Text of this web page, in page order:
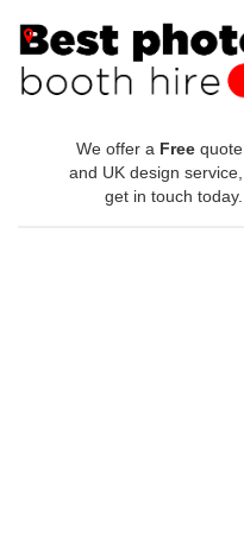
We offer a Free quote
and UK design service,
get in touch today.